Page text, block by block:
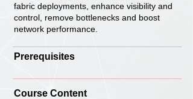
fabric deployments, enhance visibility and
control, remove bottlenecks and boost
network performance.
Prerequisites
Course Content